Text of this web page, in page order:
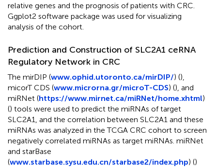
relative genes and the prognosis of patients with CRC.
Ggplot2 software package was used for visualizing
analysis of the cohort.
Prediction and Construction of SLC2A1 ceRNA
Regulatory Network in CRC
The mirDIP (www.ophid.utoronto.ca/mirDIP/) (),
micorT CDS (www.microrna.gr/microT-CDS) (), and
miRNet (https://www.mirnet.ca/miRNet/home.xhtml)
() tools were used to predict the miRNAs of target
SLC2A1, and the correlation between SLC2A1 and these
miRNAs was analyzed in the TCGA CRC cohort to screen
negatively correlated miRNAs as target miRNAs. miRNet
and starBase
(www.starbase.sysu.edu.cn/starbase2/index.php) ()